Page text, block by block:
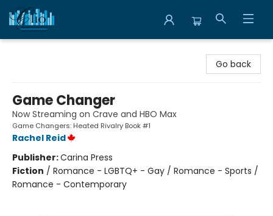
Go back
Game Changer
Now Streaming on Crave and HBO Max
Game Changers: Heated Rivalry Book #1
Rachel Reid
Publisher:Carina Press
Fiction / Romance - LGBTQ+ - Gay / Romance - Sports /
Romance - Contemporary